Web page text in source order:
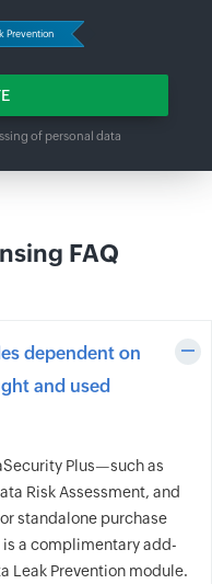
Prevention
of personal data
FAQ
dependent on
and used
Plus—such as
Risk Assessment, and
standalone purchase
is a complimentary add-
Leak Prevention module.